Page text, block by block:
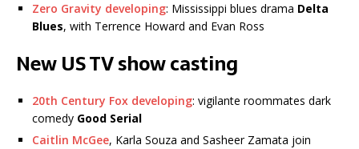
Zero Gravity developing: Mississippi blues drama Delta
Blues, with Terrence Howard and Evan Ross
New US TV show casting
20th Century Fox developing: vigilante roommates dark
comedy Good Serial
Caitlin McGee, Karla Souza and Sasheer Zamata join